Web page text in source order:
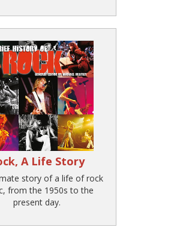
A Life Story
story of a life of rock
from the 1950s to the
present day.